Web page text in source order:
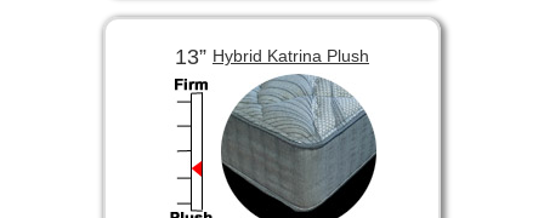
13” Hybrid Katrina Plush